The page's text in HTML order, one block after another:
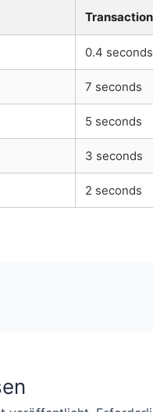
0.4 seconds
7 seconds
5 seconds
3 seconds
2 seconds